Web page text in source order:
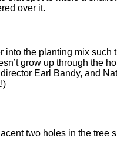
over it.
the planting mix such
grow up through the
Earl Bandy, and
two holes in the tree